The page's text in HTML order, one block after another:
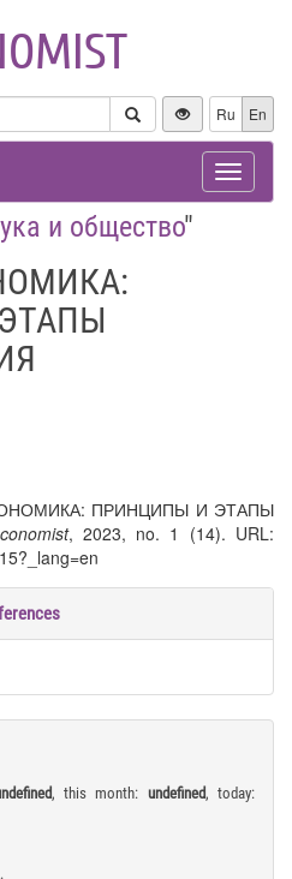
Ru En
Toggle
и общество"
ПРИНЦИПЫ И ЭТАПЫ
, 2023, no. 1 (14). URL:
, this month: undefined, today: